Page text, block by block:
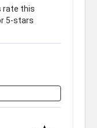
rate this
5-stars